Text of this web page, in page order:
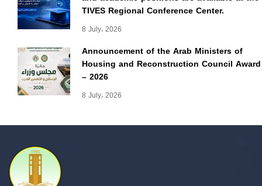
TIVES Regional Conference Center.
8 July، 2026
Announcement of the Arab Ministers of
Housing and Reconstruction Council Award
– 2026
8 July، 2026